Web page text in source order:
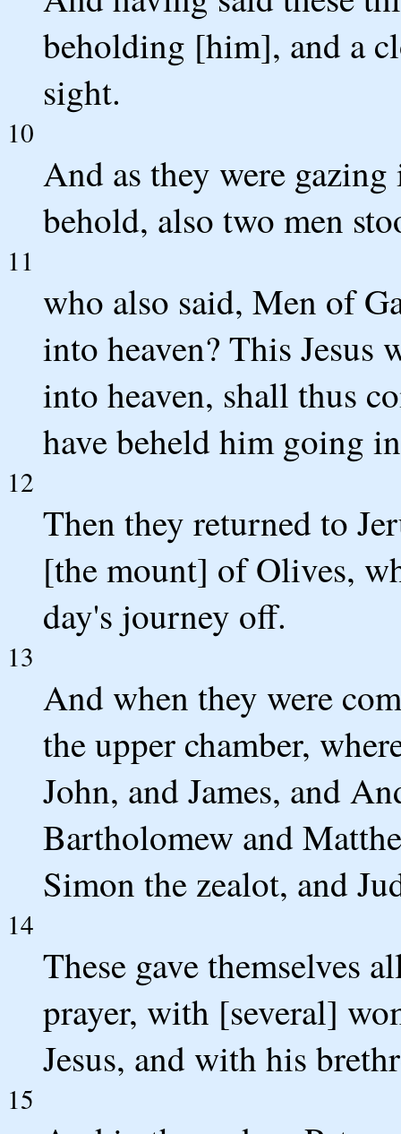
beholding [him], and a
sight.
10
And as they were
behold, also two men
11
who also said, Men of
into heaven? This Jesus
into heaven, shall thus
have beheld him going
12
Then they returned to
[the mount] of Olives,
day's journey off.
13
And when they were
the upper chamber,
John, and James, and
Bartholomew and
Simon the zealot, and
14
These gave themselves
prayer, with [several]
Jesus, and with his
15